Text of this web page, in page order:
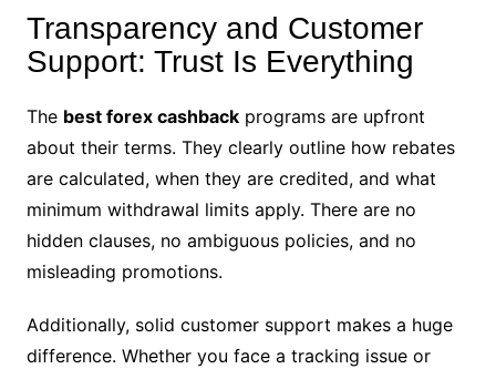
Transparency and Customer
Support: Trust Is Everything
The best forex cashbackprograms are upfront
about their terms. They clearly outline how rebates
are calculated, when they are credited, and what
minimum withdrawal limits apply. There are no
hidden clauses, no ambiguous policies, and no
misleading promotions.
Additionally, solid customer support makes a huge
difference. Whether you face a tracking issue or